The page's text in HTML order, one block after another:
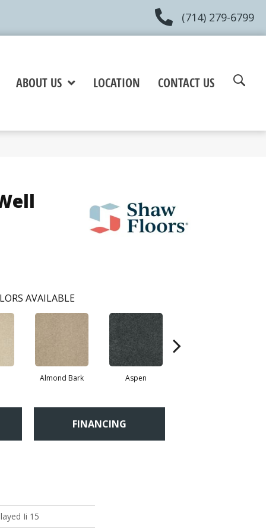
(714) 279-6799
ABOUT US LOCATION CONTACT US
AVAILABLE
Almond Bark Aspen
FINANCING
Ii 15